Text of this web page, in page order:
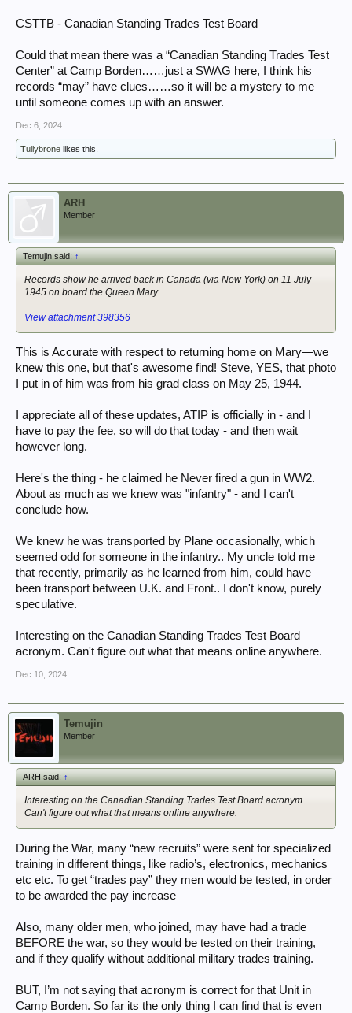
CSTTB - Canadian Standing Trades Test Board
Could that mean there was a “Canadian Standing Trades Test
Center” at Camp Borden……just a SWAG here, I think his
records “may” have clues……so it will be a mystery to me
until someone comes up with an answer.
Dec 6, 2024
Tullybrone likes this.
ARH
Member
Temujin said:↑
Records show he arrived back in Canada (via New York) on 11 July
1945 on board the Queen Mary
View attachment 398356
This is Accurate with respect to returning home on Mary—we
knew this one, but that's awesome find! Steve, YES, that photo
I put in of him was from his grad class on May 25, 1944.
I appreciate all of these updates, ATIP is officially in - and I
have to pay the fee, so will do that today - and then wait
however long.
Here's the thing - he claimed he Never fired a gun in WW2.
About as much as we knew was "infantry" - and I can't
conclude how.
We knew he was transported by Plane occasionally, which
seemed odd for someone in the infantry.. My uncle told me
that recently, primarily as he learned from him, could have
been transport between U.K. and Front.. I don't know, purely
speculative.
Interesting on the Canadian Standing Trades Test Board
acronym. Can't figure out what that means online anywhere.
Dec 10, 2024
Temujin
Member
ARH said:↑
Interesting on the Canadian Standing Trades Test Board acronym.
Can't figure out what that means online anywhere.
During the War, many “new recruits” were sent for specialized
training in different things, like radio’s, electronics, mechanics
etc etc. To get “trades pay” they men would be tested, in order
to be awarded the pay increase
Also, many older men, who joined, may have had a trade
BEFORE the war, so they would be tested on their training,
and if they qualify without additional military trades training.
BUT, I’m not saying that acronym is correct for that Unit in
Camp Borden. So far its the only thing I can find that is even